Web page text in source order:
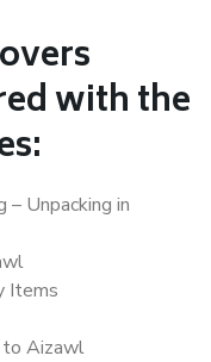
with the
– Unpacking in
Items
to Aizawl